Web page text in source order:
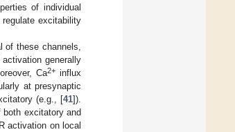
of individual
excitability
of these channels,
generally
Ca2+influx
at presynaptic
(e.g., [41]).
excitatory and
activation on local